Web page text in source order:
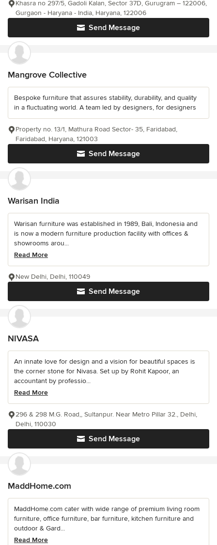
Send Message
Khasra no 297/5, Gadoli Kalan, Sector 37D, Gurugram – 122006,
Gurgaon - Haryana - India, Haryana, 122006
Mangrove Collective
Bespoke furniture that assures stability, durability, and quality
in a fluctuating world. A team led by designers, for designers
Send Message
Property no. 13/1, Mathura Road Sector- 35, Faridabad,
Faridabad, Haryana, 121003
Warisan India
Warisan furniture was established in 1989, Bali, Indonesia and
is now a modern furniture production facility with offices &
showrooms arou...
Read More
Send Message
New Delhi, Delhi, 110049
NIVASA
An innate love for design and a vision for beautiful spaces is
the corner stone for Nivasa. Set up by Rohit Kapoor, an
accountant by professio...
Read More
Send Message
296 & 298 M.G. Road,, Sultanpur. Near Metro Pillar 32., Delhi,
Delhi, 110030
MaddHome.com
MaddHome.com cater with wide range of premium living room
furniture, office furniture, bar furniture, kitchen furniture and
outdoor & Gard...
Read More